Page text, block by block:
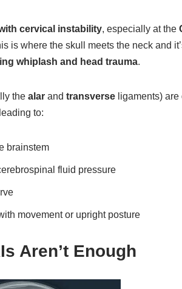
cervical instability, especially at the
is where the skull meets the neck and
whiplash and head trauma.
the alar and transverse ligaments)
to:
brainstem
fluid pressure
movement or upright posture
Aren’t Enough